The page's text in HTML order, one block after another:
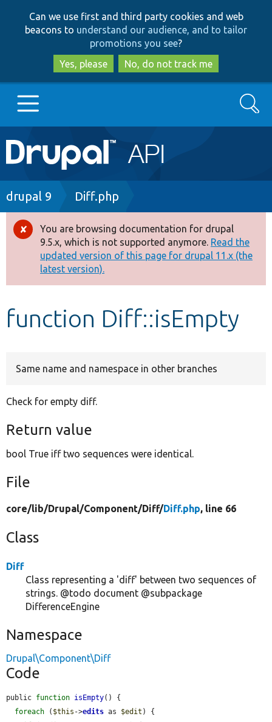
to
main
content
to
search
Can we use first and third party cookies and web
beacons to understand our audience, and to tailor
promotions you see?
Yes, please
No, do not track me
Main
navigation
Go to Drupal.org
Drupal 8+
Other projects
Develop for Drupal
Search
Breadcrumb
drupal 9 Diff.php
Error
message
You are browsing documentation for drupal
9.5.x, which is not supported anymore. Read the
updated version of this page for drupal 11.x (the
latest version).
function Diff::isEmpty
Same name and namespace in other branches
Check for empty diff.
Return value
bool True iff two sequences were identical.
File
core/lib/Drupal/Component/Diff/Diff.php, line 66
Class
Diff
Class representing a 'diff' between two sequences of
strings. @todo document @subpackage
DifferenceEngine
Namespace
Drupal\Component\Diff
Code
public function isEmpty() {
foreach ( $this ->edits as $edit ) {